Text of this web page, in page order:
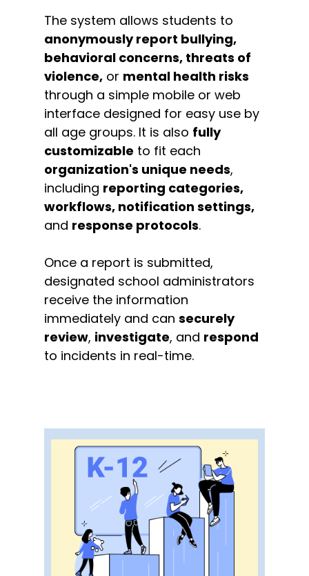
The system allows students to
anonymously report bullying,
behavioral concerns, threats of
violence, or mental health risks
through a simple mobile or web
interface designed for easy use by
all age groups. It is also fully
customizable to fit each
organization's unique needs,
including reporting categories,
workflows, notification settings,
and response protocols.
Once a report is submitted,
designated school administrators
receive the information
immediately and cansecurely
review, investigate, and respond
to incidents in real-time.